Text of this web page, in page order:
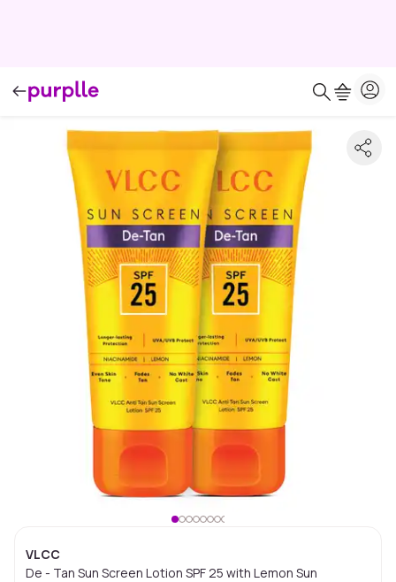
VLCC
De - Tan Sun Screen Lotion SPF 25 with Lemon Sun